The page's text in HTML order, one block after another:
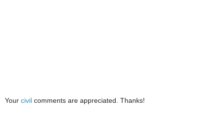
Your civil comments are appreciated. Thanks!